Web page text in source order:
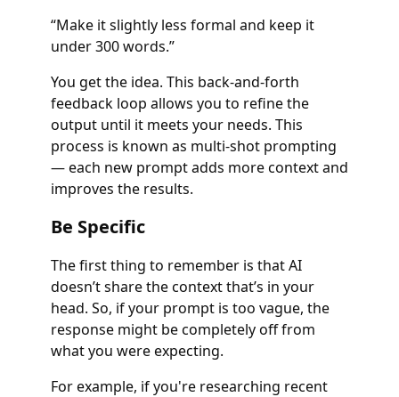
“Make it slightly less formal and keep it
under 300 words.”
You get the idea. This back-and-forth
feedback loop allows you to refine the
output until it meets your needs. This
process is known as multi-shot prompting
— each new prompt adds more context and
improves the results.
Be Specific
The first thing to remember is that AI
doesn’t share the context that’s in your
head. So, if your prompt is too vague, the
response might be completely off from
what you were expecting.
For example, if you're researching recent